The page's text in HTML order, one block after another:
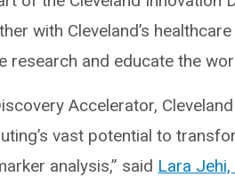
with Cleveland’s
research and educate the
Accelerator,
vast potential to
analysis,” said Lara Jehi,